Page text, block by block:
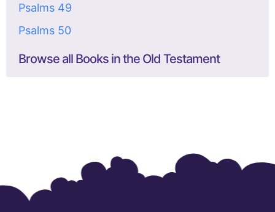
Psalms 49
Psalms 50
Browse all Books in the Old Testament